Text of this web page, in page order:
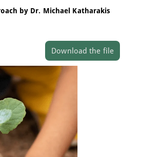
by Dr. Michael Katharakis
Download the file